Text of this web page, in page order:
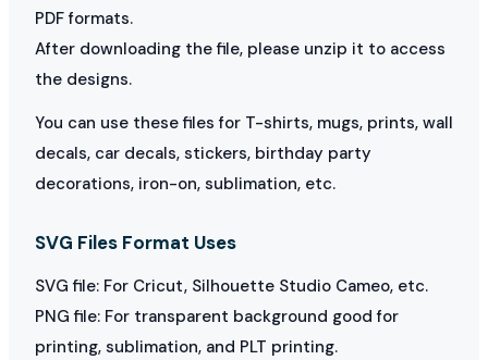
PDF formats.
After downloading the file, please unzip it to access
the designs.
You can use these files for T-shirts, mugs, prints, wall
decals, car decals, stickers, birthday party
decorations, iron-on, sublimation, etc.
SVG Files Format Uses
SVG file: For Cricut, Silhouette Studio Cameo, etc.
PNG file: For transparent background good for
printing, sublimation, and PLT printing.